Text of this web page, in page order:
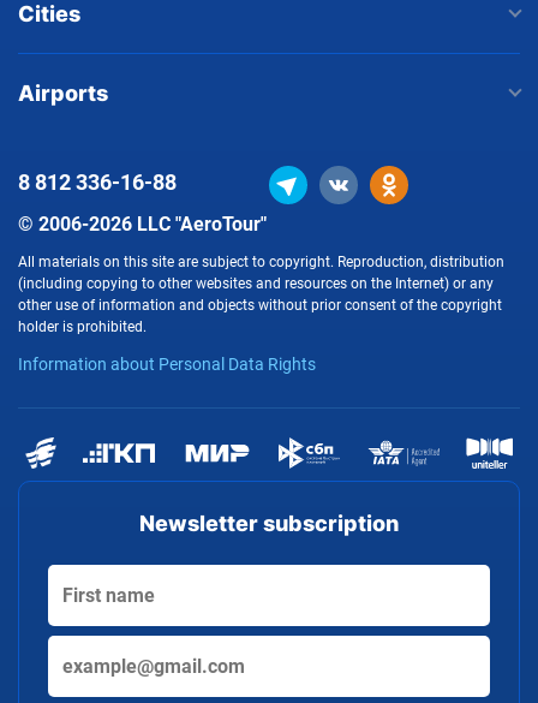
Cities
Airports
Newsletter subscription
© 2006-2026 LLC "AeroTour"
All materials on this site are subject to copyright. Reproduction, distribution
(including copying to other websites and resources on the Internet) or any
other use of information and objects without prior consent of the copyright
holder is prohibited.
Information about Personal Data Rights
8 812336-16-88